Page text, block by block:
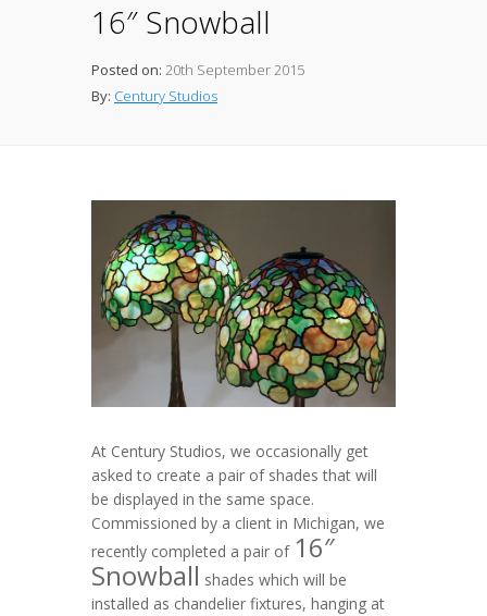
16″ Snowball
Posted on: 20th September 2015
By: Century Studios
At Century Studios, we occasionally get
asked to create a pair of shades that will
be displayed in the same space.
Commissioned by a client in Michigan, we
recently completed a pair of 16″
Snowball shades which will be
installed as chandelier fixtures, hanging at